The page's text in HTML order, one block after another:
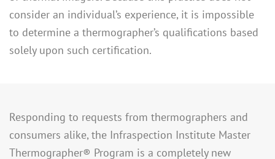
consider an individual’s experience, it is impossible
to determine a thermographer’s qualifications based
solely upon such certification.
Responding to requests from thermographers and
consumers alike, the Infraspection Institute Master
Thermographer® Program is a completely new